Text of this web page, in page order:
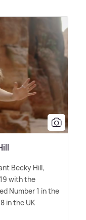
Becky Hill,
with the
Number 1 in the
in the UK